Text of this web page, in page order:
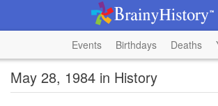
Events Birthdays Deaths
May 28, 1984 in History